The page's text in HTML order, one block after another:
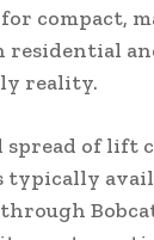
compact,
reality.
of lift
typically